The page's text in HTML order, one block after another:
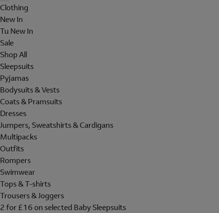
Clothing
New In
Tu New In
Sale
Shop All
Sleepsuits
Pyjamas
Bodysuits & Vests
Coats & Pramsuits
Dresses
Jumpers, Sweatshirts & Cardigans
Multipacks
Outfits
Rompers
Swimwear
Tops & T-shirts
Trousers & Joggers
2 for £16 on selected Baby Sleepsuits